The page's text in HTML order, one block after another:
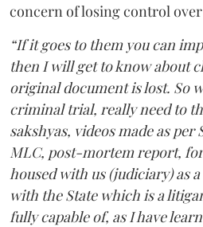
concern of losing control
“If it goes to them you can
then I will get to know about
original document is lost. So
criminal trial, really need to
sakshyas, videos made as per
MLC, post-mortem report,
housed with us (judiciary) as
with the State which is a
fully capable of, as I have